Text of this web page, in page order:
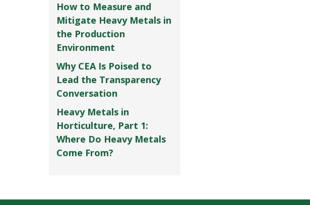
How to Measure and
Mitigate Heavy Metals in
the Production
Environment
Why CEA Is Poised to
Lead the Transparency
Conversation
Heavy Metals in
Horticulture, Part 1:
Where Do Heavy Metals
Come From?